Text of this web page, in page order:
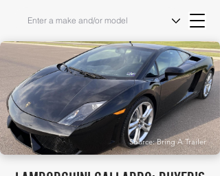
Source: Bring A Trailer